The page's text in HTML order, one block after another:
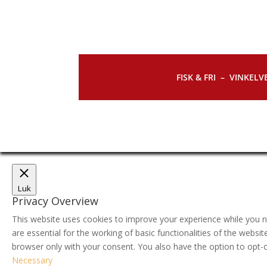
FISK & FRI –
Luk
Privacy Overview
This website uses cookies to improve your experience while
are essential for the working of basic functionalities of the
browser only with your consent. You also have the option to
Necessary